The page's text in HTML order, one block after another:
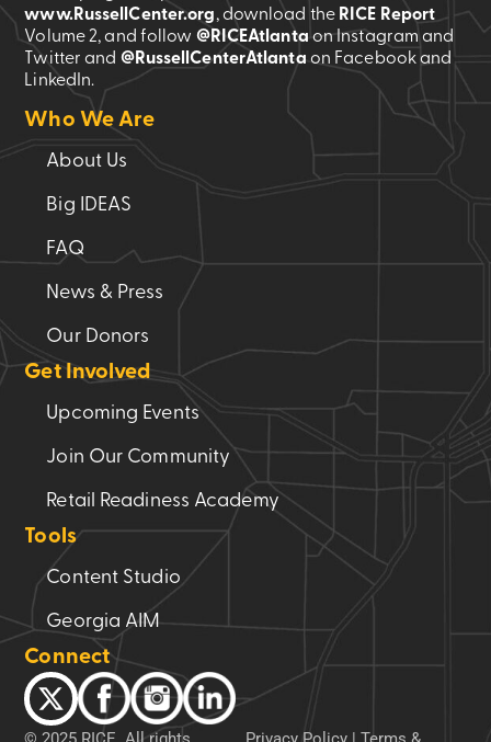
www.RussellCenter.org, download the RICE Report
Volume 2, and follow @RICEAtlantaon Instagram and
Twitter and @RussellCenterAtlantaon Facebook and
LinkedIn.
Who We Are
About Us
Big IDEAS
FAQ
News & Press
Our Donors
Get Involved
Upcoming Events
Join Our Community
Retail Readiness Academy
Tools
Content Studio
Georgia AIM
Connect